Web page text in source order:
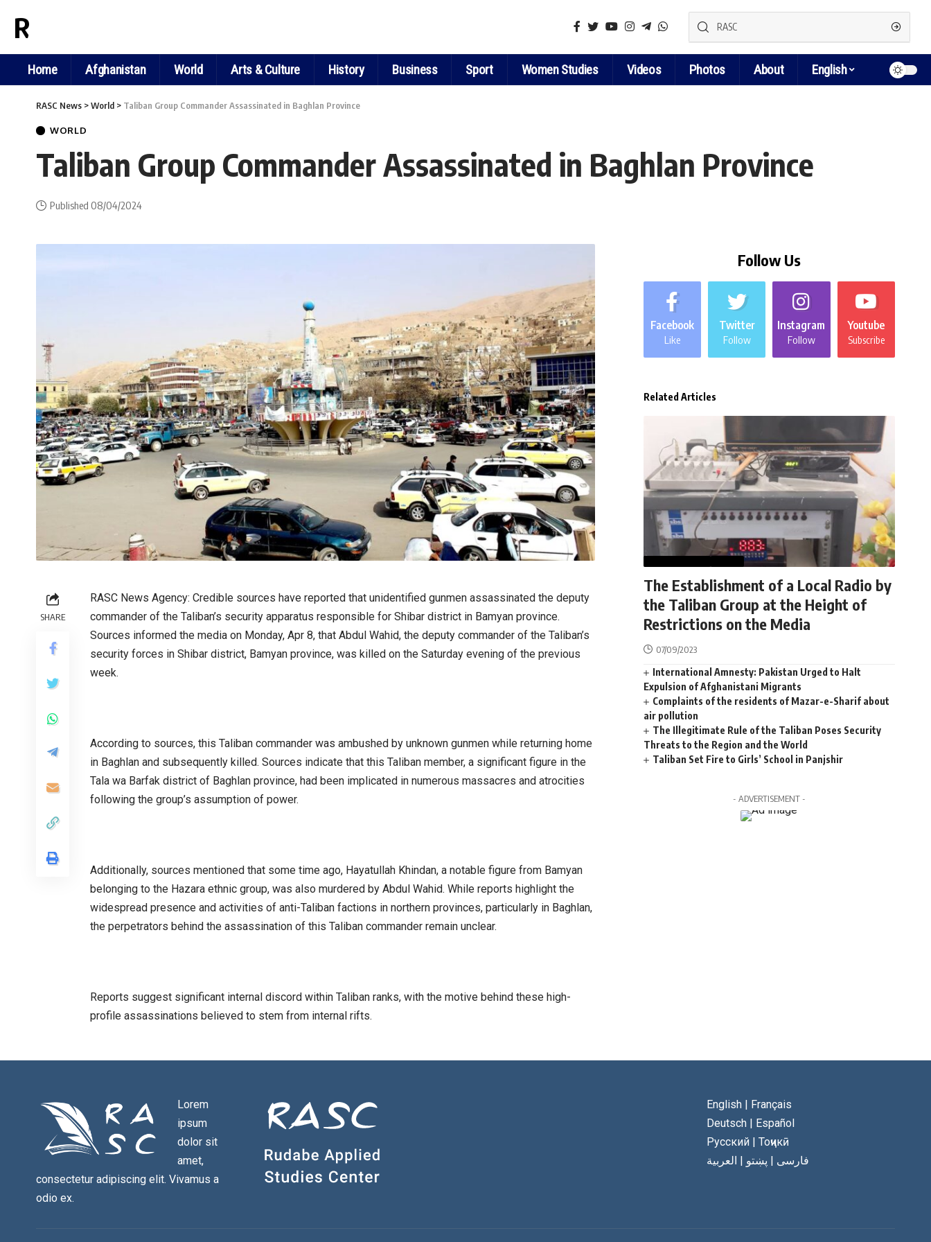
RASC NEWS
Home Afghanistan World Arts & Culture History Business Sport Women Studies Videos Photos About English
RASC News >World > Taliban Group Commander Assassinated in Baghlan Province
WORLD
Taliban Group Commander Assassinated in Baghlan Province
Published 08/04/2024
SHARE
RASC News Agency: Credible sources have reported that unidentified gunmen assassinated the deputy
commander of the Taliban’s security apparatus responsible for Shibar district in Bamyan province.
Sources informed the media on Monday, Apr 8, that Abdul Wahid, the deputy commander of the Taliban’s
security forces in Shibar district, Bamyan province, was killed on the Saturday evening of the previous
week.
According to sources, this Taliban commander was ambushed by unknown gunmen while returning home
in Baghlan and subsequently killed. Sources indicate that this Taliban member, a significant figure in the
Tala wa Barfak district of Baghlan province, had been implicated in numerous massacres and atrocities
following the group’s assumption of power.
Additionally, sources mentioned that some time ago, Hayatullah Khindan, a notable figure from Bamyan
belonging to the Hazara ethnic group, was also murdered by Abdul Wahid. While reports highlight the
widespread presence and activities of anti-Taliban factions in northern provinces, particularly in Baghlan,
the perpetrators behind the assassination of this Taliban commander remain unclear.
Reports suggest significant internal discord within Taliban ranks, with the motive behind these high-
profile assassinations believed to stem from internal rifts.
Follow Us
Facebook
Like
Twitter
Follow
Instagram
Follow
Youtube
Subscribe
Related Articles
The Establishment of a Local Radio by
the Taliban Group at the Height of
Restrictions on the Media
07/09/2023
International Amnesty: Pakistan Urged to Halt
Expulsion of Afghanistani Migrants
Complaints of the residents of Mazar-e-Sharif about
air pollution
The Illegitimate Rule of the Taliban Poses Security
Threats to the Region and the World
Taliban Set Fire to Girls’ School in Panjshir
- ADVERTISEMENT -
Lorem
ipsum
dolor sit
amet,
consectetur adipiscing elit. Vivamus a
odio ex.
English| Français
Deutsch| Español
Русский| Тоҷикӣ
فارسی | پښتو | العربية